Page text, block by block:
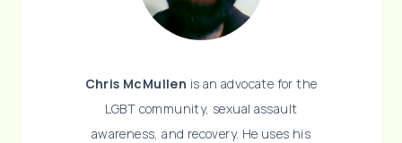
Chris McMullen is an advocate for the
LGBT community, sexual assault
awareness, and recovery. He uses his